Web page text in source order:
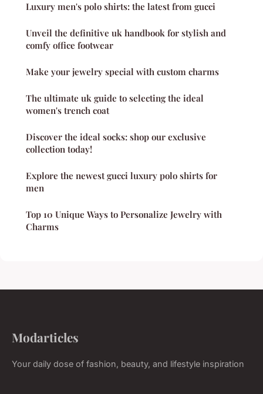
Luxury men's polo shirts: the latest from gucci
Unveil the definitive uk handbook for stylish and
comfy office footwear
Make your jewelry special with custom charms
The ultimate uk guide to selecting the ideal
women's trench coat
Discover the ideal socks: shop our exclusive
collection today!
Explore the newest gucci luxury polo shirts for
men
Top 10 Unique Ways to Personalize Jewelry with
Charms
Modarticles
Your daily dose of fashion, beauty, and lifestyle inspiration